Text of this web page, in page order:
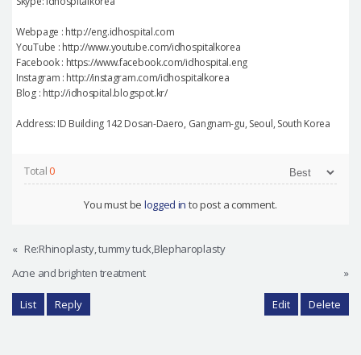
Webpage : http://eng.idhospital.com
YouTube : http://www.youtube.com/idhospitalkorea
Facebook : https://www.facebook.com/idhospital.eng
Instagram : http://instagram.com/idhospitalkorea
Blog : http://idhospital.blogspot.kr/
Address: ID Building 142 Dosan-Daero, Gangnam-gu, Seoul, South Korea
Total0
You must be logged in to post a comment.
« Re:Rhinoplasty, tummy tuck,Blepharoplasty
Acne and brighten treatment
»
List Reply Edit Delete